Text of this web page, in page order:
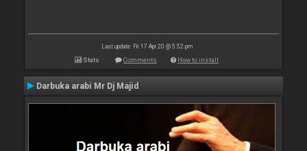
Last update: Fri 17 Apr 20 @ 5:52 pm
Stats Comments How to install
Darbuka arabi Mr Dj Majid